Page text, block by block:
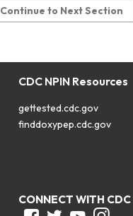
Continue to Next Section
CDC NPIN Resources
gettested.cdc.gov
finddoxypep.cdc.gov
CONNECT WITH CDC